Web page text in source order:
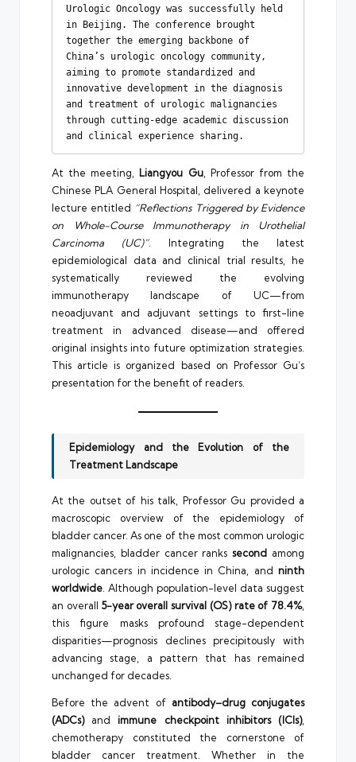
Urologic Oncology was successfully held
in Beijing. The conference brought
together the emerging backbone of
China’s urologic oncology community,
aiming to promote standardized and
innovative development in the diagnosis
and treatment of urologic malignancies
through cutting-edge academic discussion
and clinical experience sharing.
At the meeting, Liangyou Gu, Professor from the
Chinese PLA General Hospital, delivered a keynote
lecture entitled “Reflections Triggered by Evidence
on Whole-Course Immunotherapy in Urothelial
Carcinoma (UC)”. Integrating the latest
epidemiological data and clinical trial results, he
systematically reviewed the evolving
immunotherapy landscape of UC—from
neoadjuvant and adjuvant settings to first-line
treatment in advanced disease—and offered
original insights into future optimization strategies.
This article is organized based on Professor Gu’s
presentation for the benefit of readers.
Epidemiology and the Evolution of the
Treatment Landscape
At the outset of his talk, Professor Gu provided a
macroscopic overview of the epidemiology of
bladder cancer. As one of the most common urologic
malignancies, bladder cancer rankssecond among
urologic cancers in incidence in China, and ninth
worldwide . Although population-level data suggest
an overall 5-year overall survival (OS) rate of 78.4%,
this figure masks profound stage-dependent
disparities—prognosis declines precipitously with
advancing stage, a pattern that has remained
unchanged for decades.
Before the advent of antibody–drug conjugates
(ADCs)andimmune checkpoint inhibitors (ICIs),
chemotherapy constituted the cornerstone of
bladder cancer treatment. Whether in the